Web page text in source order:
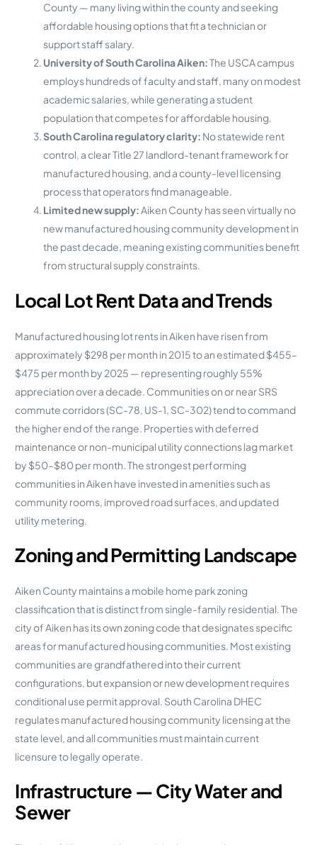
County — many living within the county and seeking
affordable housing options that fit a technician or
support staff salary.
University of South Carolina Aiken:The USCA campus
employs hundreds of faculty and staff, many on modest
academic salaries, while generating a student
population that competes for affordable housing.
South Carolina regulatory clarity: No statewide rent
control, a clear Title 27 landlord-tenant framework for
manufactured housing, and a county-level licensing
process that operators find manageable.
Limited new supply:Aiken County has seen virtually no
new manufactured housing community development in
the past decade, meaning existing communities benefit
from structural supply constraints.
Local Lot Rent Data and Trends
Manufactured housing lot rents in Aiken have risen from
approximately $298 per month in 2015 to an estimated $455–
$475 per month by 2025 — representing roughly 55%
appreciation over a decade. Communities on or near SRS
commute corridors (SC-78, US-1, SC-302) tend to command
the higher end of the range. Properties with deferred
maintenance or non-municipal utility connections lag market
by $50–$80 per month. The strongest performing
communities in Aiken have invested in amenities such as
community rooms, improved road surfaces, and updated
utility metering.
Zoning and Permitting Landscape
Aiken County maintains a mobile home park zoning
classification that is distinct from single-family residential. The
city of Aiken has its own zoning code that designates specific
areas for manufactured housing communities. Most existing
communities are grandfathered into their current
configurations, but expansion or new development requires
conditional use permit approval. South Carolina DHEC
regulates manufactured housing community licensing at the
state level, and all communities must maintain current
licensure to legally operate.
Infrastructure — City Water and
Sewer